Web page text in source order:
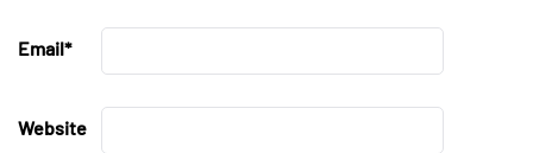
Email*
Website